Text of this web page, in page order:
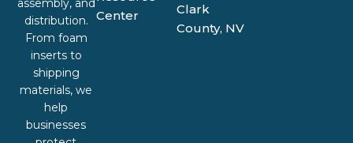
assembly, and
distribution.
From foam
inserts to
shipping
materials, we
help
businesses
Center
Clark
County, NV